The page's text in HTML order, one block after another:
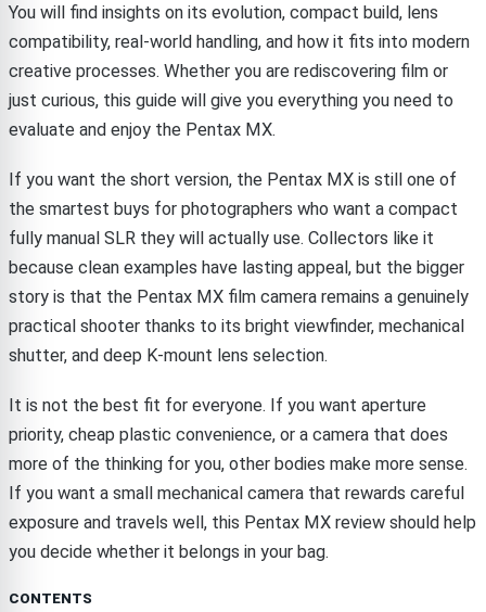
You will find insights on its evolution, compact build, lens
compatibility, real-world handling, and how it fits into modern
creative processes. Whether you are rediscovering film or
just curious, this guide will give you everything you need to
evaluate and enjoy the Pentax MX.
If you want the short version, the Pentax MX is still one of
the smartest buys for photographers who want a compact
fully manual SLR they will actually use. Collectors like it
because clean examples have lasting appeal, but the bigger
story is that the Pentax MX film camera remains a genuinely
practical shooter thanks to its bright viewfinder, mechanical
shutter, and deep K-mount lens selection.
It is not the best fit for everyone. If you want aperture
priority, cheap plastic convenience, or a camera that does
more of the thinking for you, other bodies make more sense.
If you want a small mechanical camera that rewards careful
exposure and travels well, this Pentax MX review should help
you decide whether it belongs in your bag.
CONTENTS